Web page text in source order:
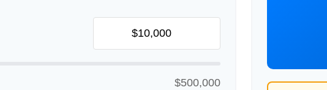
$500,000